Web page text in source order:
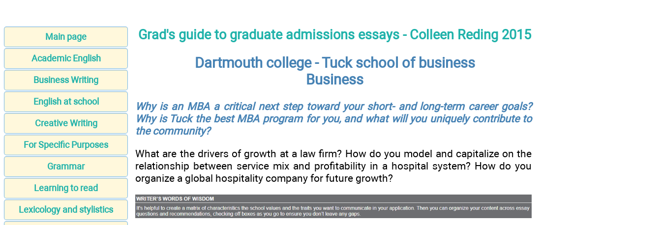
Main page
Academic English
Business Writing
English at school
Creative Writing
For Specific Purposes
Grammar
Learning to read
Lexicology and stylistics
Grad's guide to graduate admissions essays - Colleen Reding 2015
Dartmouth college - Tuck school of business
Business
Why is an MBA a critical next step toward your short- and long-term career goals?
Why is Tuck the best MBA program for you, and what will you uniquely contribute to
the community?
What are the drivers of growth at a law firm? How do you model and capitalize on the
relationship between service mix and profitability in a hospital system? How do you
organize a global hospitality company for future growth?